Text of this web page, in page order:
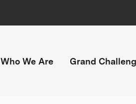
Who We Are Grand